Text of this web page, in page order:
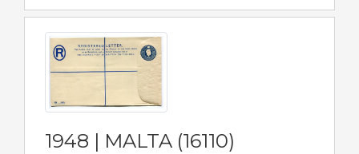
1948 | MALTA (16110)